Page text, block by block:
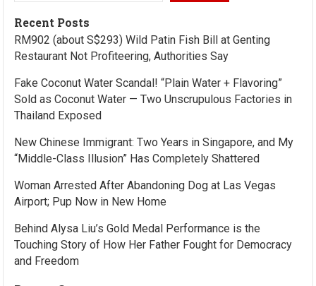
Recent Posts
RM902 (about S$293) Wild Patin Fish Bill at Genting
Restaurant Not Profiteering, Authorities Say
Fake Coconut Water Scandal! “Plain Water + Flavoring”
Sold as Coconut Water — Two Unscrupulous Factories in
Thailand Exposed
New Chinese Immigrant: Two Years in Singapore, and My
“Middle-Class Illusion” Has Completely Shattered
Woman Arrested After Abandoning Dog at Las Vegas
Airport; Pup Now in New Home
Behind Alysa Liu’s Gold Medal Performance is the
Touching Story of How Her Father Fought for Democracy
and Freedom